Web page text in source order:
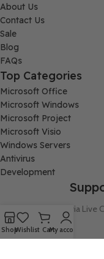
About Us
Contact Us
Sale
Blog
FAQs
Top Categories
Microsoft Office
Microsoft Windows
Microsoft Project
Microsoft Visio
Windows Servers
Antivirus
Development
Connect with us via Live
ShopWishlist CartMy account